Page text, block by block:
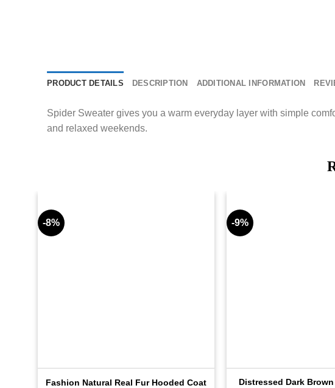
PRODUCT DETAILS DESCRIPTION ADDITIONAL INFORMATION
Spider Sweater gives you a warm everyday layer with simple
and relaxed weekends.
-8%
Fashion Natural Real Fur Hooded Coat
-9%
Distressed Dark